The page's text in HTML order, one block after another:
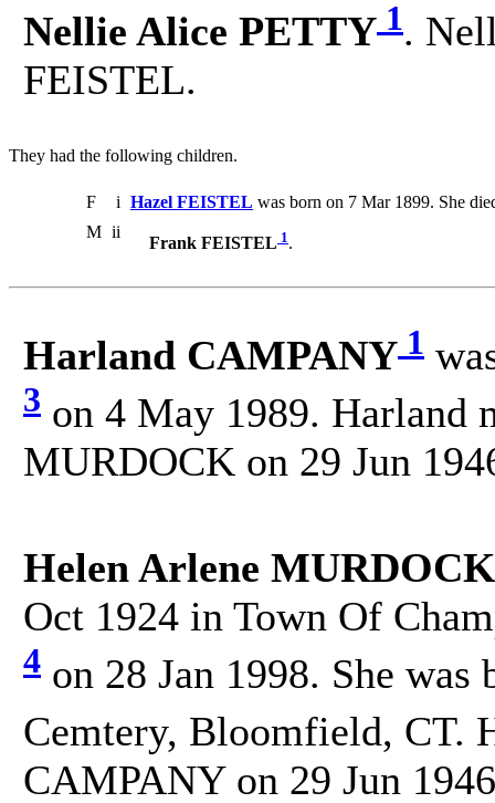
Nellie Alice PETTY 1.
FEISTEL.
They had the following children.
F i Hazel FEISTEL was born on 7 Mar 1899. She
M ii
Frank FEISTEL 1.
Harland CAMPANY 1
3 on 4 May 1989. Harland
MURDOCK on 29 Jun
Helen Arlene
Oct 1924 in Town Of
4 on 28 Jan 1998. She was
Cemtery, Bloomfield, CT.
CAMPANY on 29 Jun